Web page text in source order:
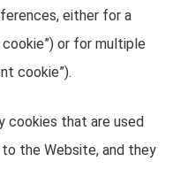
either for a
or for multiple
cookie”).
cookies that are used
the Website, and they